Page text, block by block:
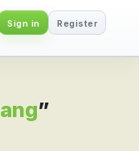
Sign in Register
”